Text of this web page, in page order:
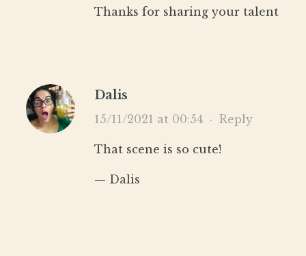
Thanks for sharing your talent
Dalis
15/11/2021 at 00:54· Reply
That scene is so cute!
— Dalis